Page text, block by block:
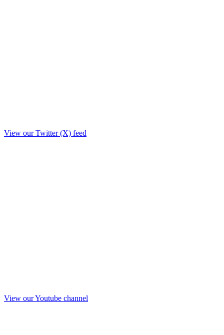
View our Twitter (X) feed
View our Youtube channel